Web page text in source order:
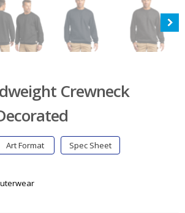
Crewneck
Art Format
Spec Sheet